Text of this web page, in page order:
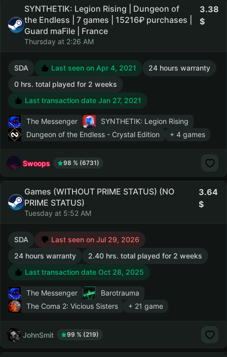
SYNTHETIK: Legion Rising | Dungeon of
the Endless | 7 games | 15216₽ purchases |
Guard maFile | France
Thursday at 2:26 AM
3.38
SDA Last seen on Apr 4, 2021
24 hours warranty
0 hrs. total played for 2 weeks
Last transaction date Jan 27, 2021
The Messenger
SYNTHETIK: Legion Rising
Dungeon of the Endless - Crystal Edition
+ 4 games
Swoops 98 % (6731)
Games (WITHOUT PRIME STATUS) (NO
PRIME STATUS)
Tuesday at 5:52 AM
3.64
SDA
Last seen on Jul 29, 2026
24 hours warranty
2.40 hrs. total played for 2 weeks
Last transaction date Oct 28, 2025
The Messenger
Barotrauma
The Coma 2: Vicious Sisters
+ 21 game
JohnSmit 99 % (219)